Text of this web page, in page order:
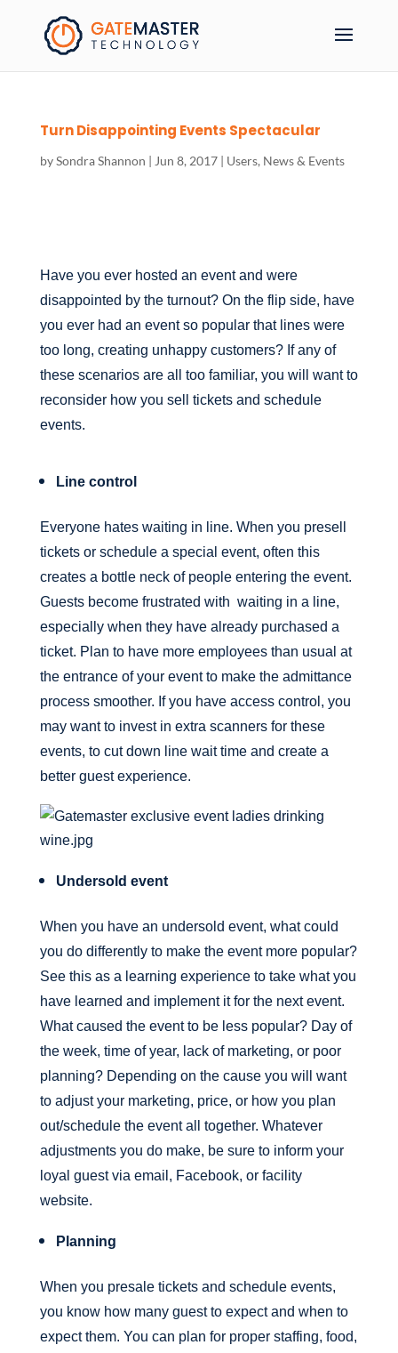
Turn Disappointing Events Spectacular
bySondra Shannon | Jun 8, 2017| Users, News & Events
Have you ever hosted an event and were
disappointed by the turnout? On the flip side, have
you ever had an event so popular that lines were
too long, creating unhappy customers? If any of
these scenarios are all too familiar, you will want to
reconsider how you sell tickets and schedule
events.
Line control
Everyone hates waiting in line. When you presell
tickets or schedule a special event, often this
creates a bottle neck of people entering the event.
Guests become frustrated with waiting in a line,
especially when they have already purchased a
ticket. Plan to have more employees than usual at
the entrance of your event to make the admittance
process smoother. If you have access control, you
may want to invest in extra scanners for these
events, to cut down line wait time and create a
better guest experience.
Undersold event
When you have an undersold event, what could
you do differently to make the event more popular?
See this as a learning experience to take what you
have learned and implement it for the next event.
What caused the event to be less popular? Day of
the week, time of year, lack of marketing, or poor
planning? Depending on the cause you will want
to adjust your marketing, price, or how you plan
out/schedule the event all together. Whatever
adjustments you do make, be sure to inform your
loyal guest via email, Facebook, or facility
website.
Planning
When you presale tickets and schedule events,
you know how many guest to expect and when to
expect them. You can plan for proper staffing, food,